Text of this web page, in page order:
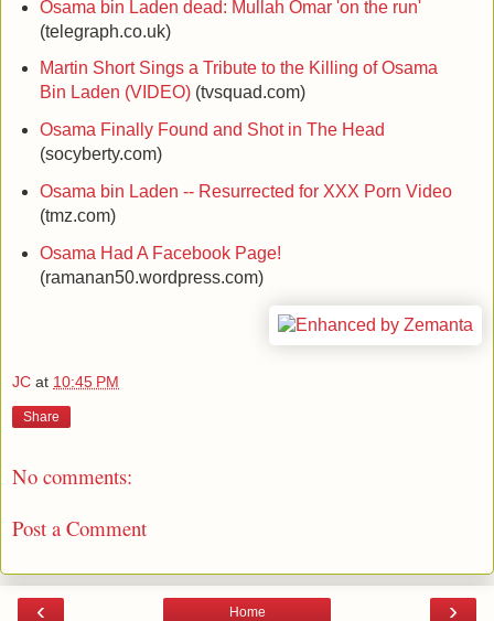
Osama bin Laden dead: Mullah Omar 'on the run'
(telegraph.co.uk)
Martin Short Sings a Tribute to the Killing of Osama
Bin Laden (VIDEO)(tvsquad.com)
Osama Finally Found and Shot in The Head
(socyberty.com)
Osama bin Laden -- Resurrected for XXX Porn Video
(tmz.com)
Osama Had A Facebook Page!
(ramanan50.wordpress.com)
JC at 10:45 PM
Share
No comments:
Post a Comment
‹ ›
Home